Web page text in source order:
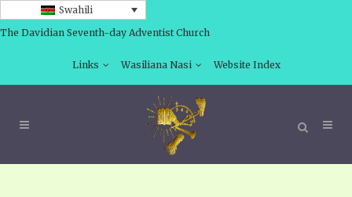
Swahili
The Davidian Seventh-day Adventist Church
Links Wasiliana Nasi Website Index